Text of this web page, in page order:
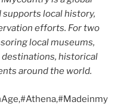
local history,
efforts. For two
local museums,
historical
around the world.